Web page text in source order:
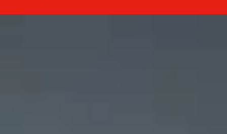
Allergy & Immunology